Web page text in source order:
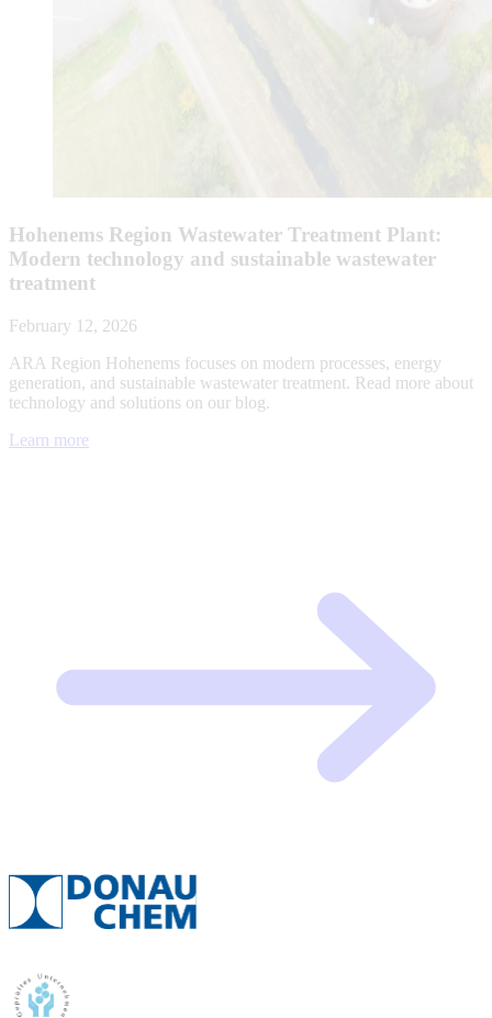
Hohenems Region Wastewater Treatment Plant:
Modern technology and sustainable wastewater
treatment
February 12, 2026
ARA Region Hohenems focuses on modern processes, energy
generation, and sustainable wastewater treatment. Read more about
technology and solutions on our blog.
Learn more